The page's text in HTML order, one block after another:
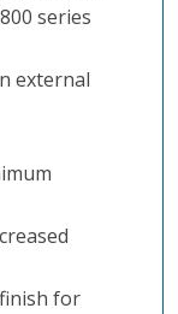
series
external
for